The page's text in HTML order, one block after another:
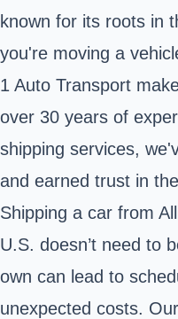
known for its roots in
you're moving a
1 Auto Transport
over 30 years of
shipping services,
and earned trust in
Shipping a car from
U.S. doesn’t need to
own can lead to
unexpected costs.